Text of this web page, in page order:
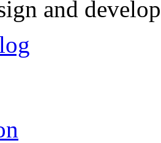
and